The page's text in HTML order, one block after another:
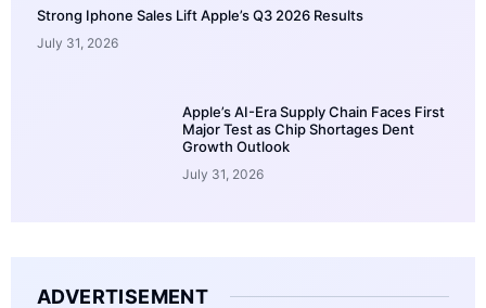
Strong Iphone Sales Lift Apple’s Q3 2026 Results
July 31, 2026
Apple’s AI-Era Supply Chain Faces First
Major Test as Chip Shortages Dent
Growth Outlook
July 31, 2026
ADVERTISEMENT